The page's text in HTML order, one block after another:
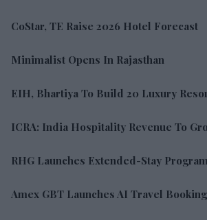
CoStar, TE Raise 2026 Hotel Forecast
Minimalist Opens In Rajasthan
EIH, Bhartiya To Build 20 Luxury
ICRA: India Hospitality Revenue To
RHG Launches Extended-Stay Program
Amex GBT Launches AI Travel Booking